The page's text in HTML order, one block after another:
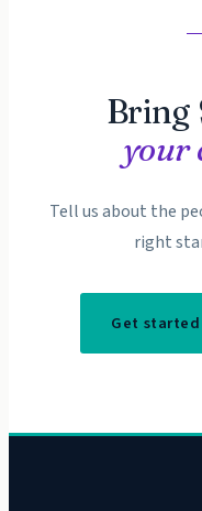
Bring
your
Tell us about the
right
Get